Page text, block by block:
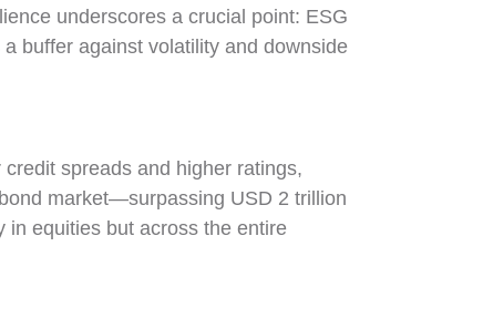
underscores a crucial point: ESG
buffer against volatility and downside
spreads and higher ratings,
market—surpassing USD 2 trillion
equities but across the entire